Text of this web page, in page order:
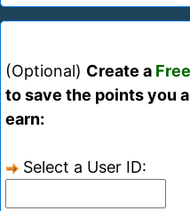
(Optional) Create a Free
to save the points you
earn:
Select a User ID: